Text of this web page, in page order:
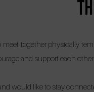
together physically
and support each other.
would like to stay